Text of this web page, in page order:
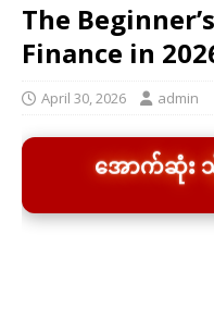
The
Finance in
April 30, 2026 admin
အောက်ဆုံး